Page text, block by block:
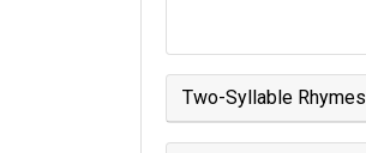
Two-Syllable Rhymes